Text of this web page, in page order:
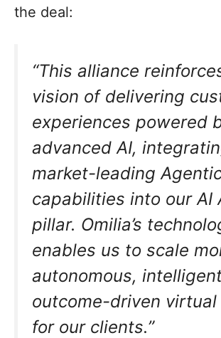
the deal:
“This alliance
vision of delivering
experiences powered
advanced AI,
market-leading
capabilities into our AI
pillar. Omilia’s
enables us to scale
autonomous,
outcome-driven virtual
for our clients.”